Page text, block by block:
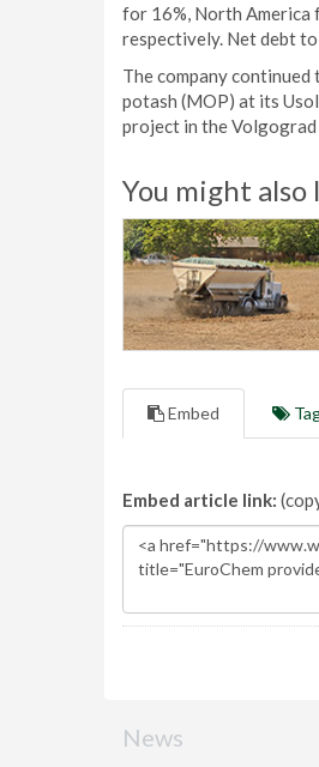
for 16%, North America
respectively. Net debt
The company
potash (MOP) at its
project in the Volgograd
You might also
Embed
Embed article link:
News